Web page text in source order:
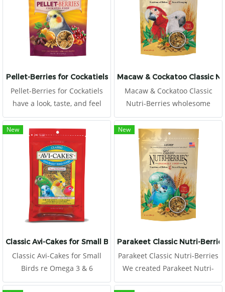
Pellet-Berries for Cockatiels
Pellet-Berries for Cockatiels
have a look, taste, and feel
that appeals to birds. The
round, berry shape offers a
mix of whole cranberries,
dates, apricots, and natural
grains along with a heavy
serving of nutritionally
Macaw & Cockatoo Classic
Macaw & Cockatoo Classic
Nutri-Berries wholesome
ingredients, and they are
coated with chelated minerals
for better absorption and
stabilized vitamins for better
longevity.
New
Classic Avi-Cakes for Small Birds
Classic Avi-Cakes for Small
Birds re Omega 3 & 6
balanced to promote a
New
Parakeet Classic Nutri-
Parakeet Classic Nutri-Berries
We created Parakeet Nutri-
Berries to offer the best of